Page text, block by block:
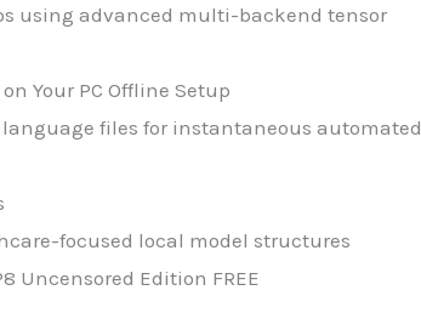
using advanced multi-backend tensor
Your PC Offline Setup
files for instantaneous automated
focused local model structures
Uncensored Edition FREE